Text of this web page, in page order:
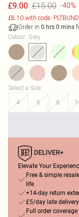
£9.00 £15.00 -40%
£8.10 with code:
Order in 0 hrs 0 mins
Colour: Grey
Select a Size:
4
6 8
Elevate Your
Free & simple
life
+14-day return
£5/day late
Full order